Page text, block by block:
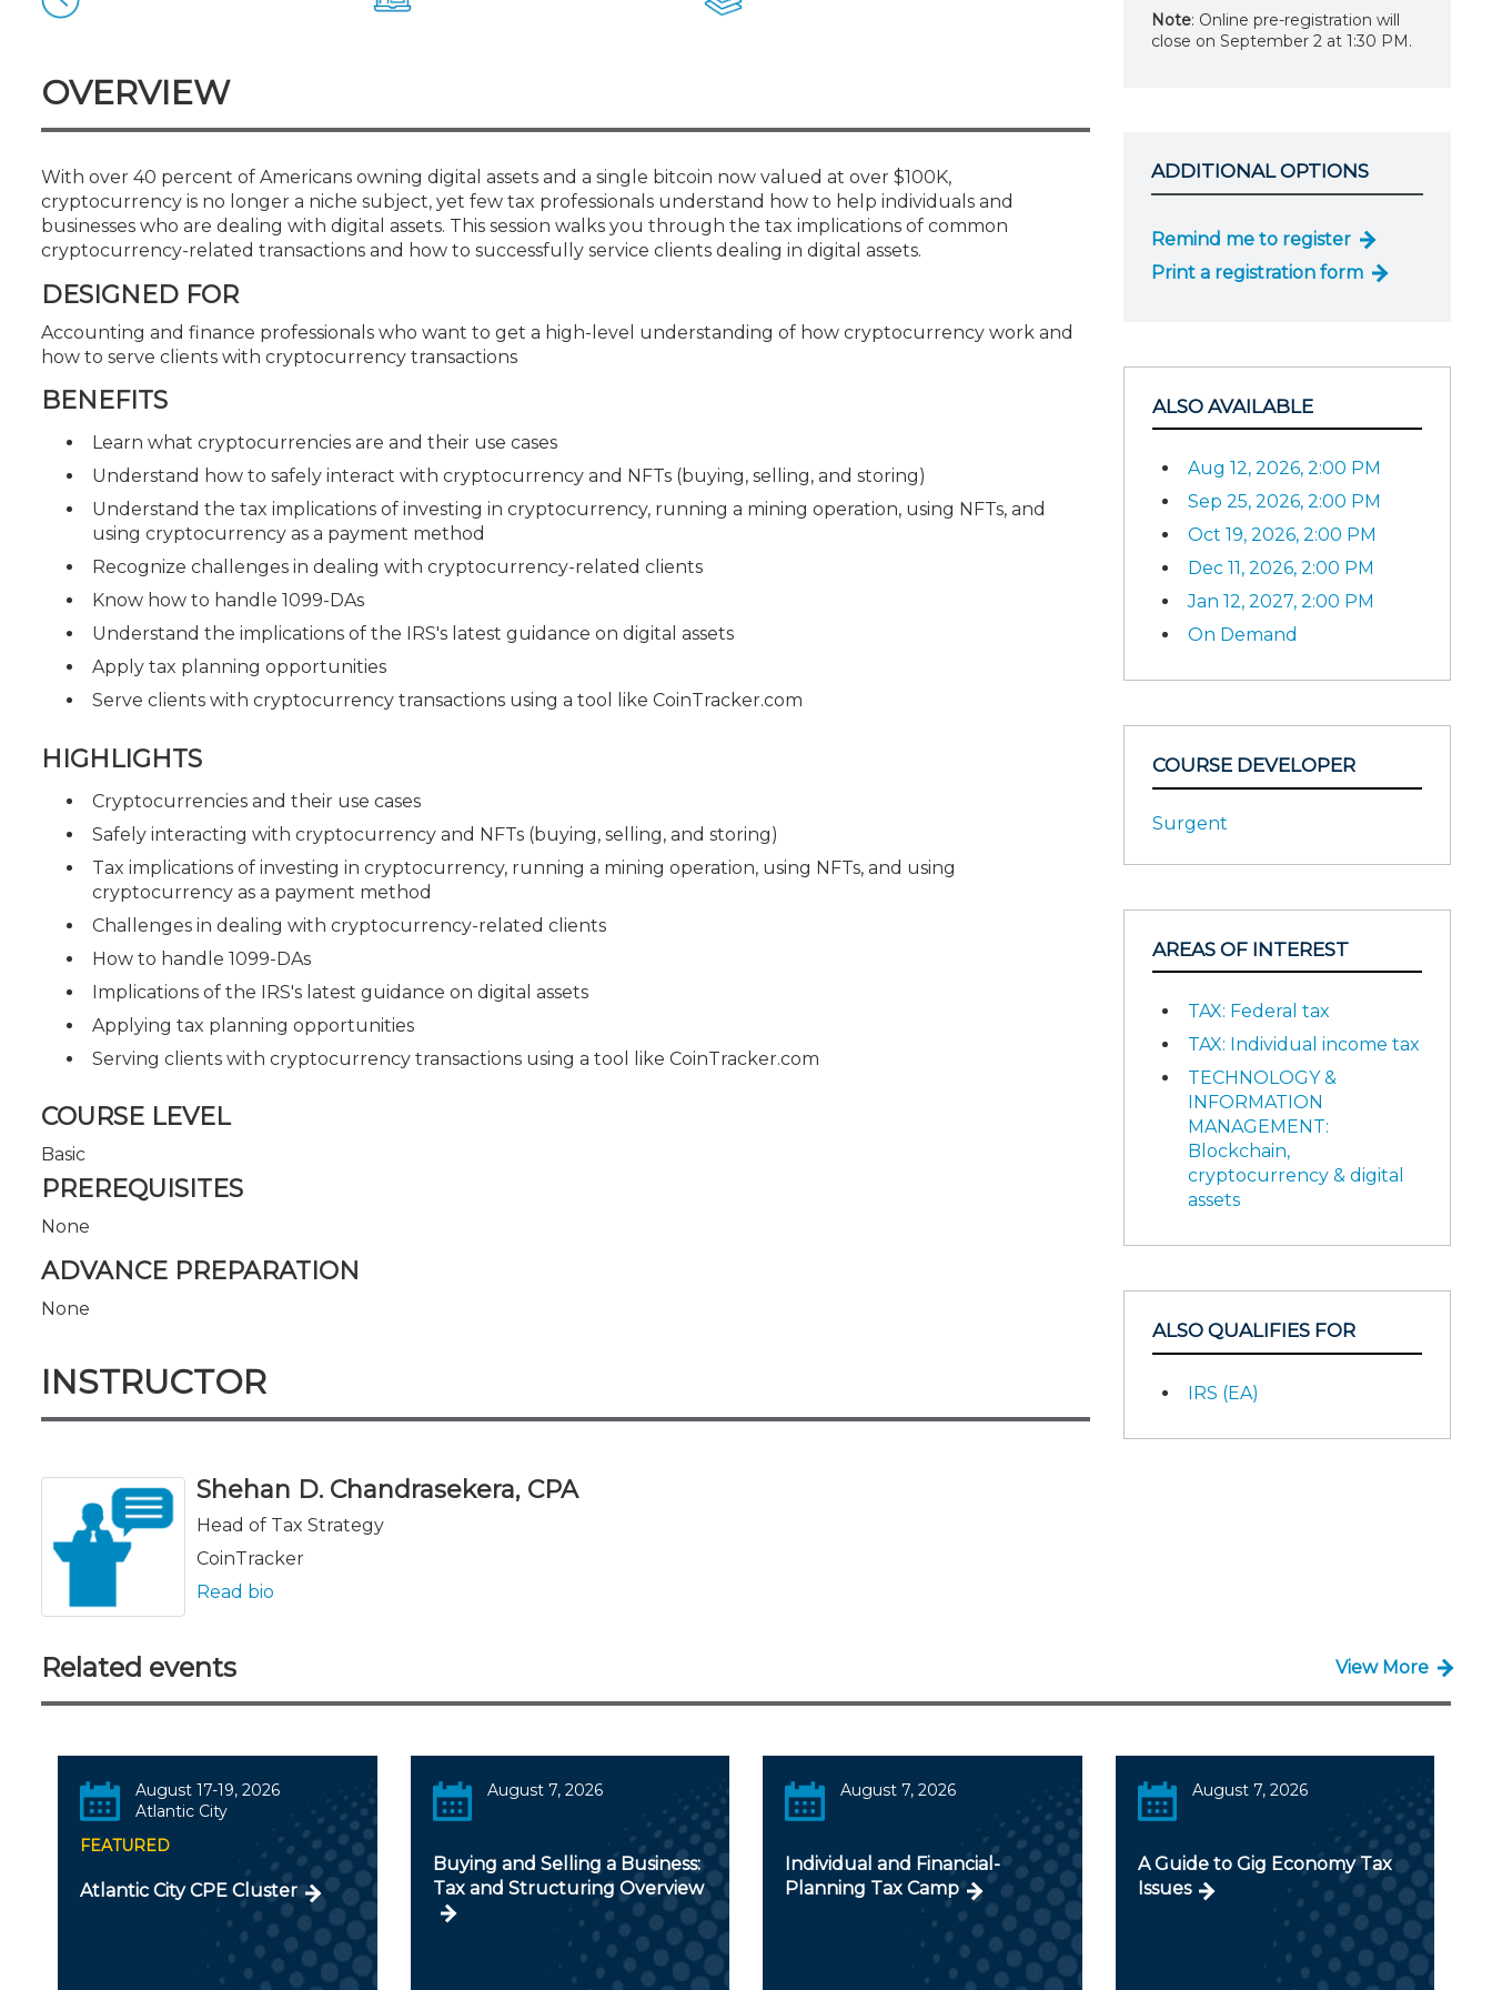
OVERVIEW
With over 40 percent of Americans owning digital assets and a single bitcoin now valued at over $100K,
cryptocurrency is no longer a niche subject, yet few tax professionals understand how to help individuals and
businesses who are dealing with digital assets. This session walks you through the tax implications of common
cryptocurrency-related transactions and how to successfully service clients dealing in digital assets.
DESIGNED FOR
Accounting and finance professionals who want to get a high-level understanding of how cryptocurrency work and
how to serve clients with cryptocurrency transactions
BENEFITS
Learn what cryptocurrencies are and their use cases
Understand how to safely interact with cryptocurrency and NFTs (buying, selling, and storing)
Understand the tax implications of investing in cryptocurrency, running a mining operation, using NFTs, and
using cryptocurrency as a payment method
Recognize challenges in dealing with cryptocurrency-related clients
Know how to handle 1099-DAs
Understand the implications of the IRS's latest guidance on digital assets
Apply tax planning opportunities
Serve clients with cryptocurrency transactions using a tool like CoinTracker.com
HIGHLIGHTS
Cryptocurrencies and their use cases
Safely interacting with cryptocurrency and NFTs (buying, selling, and storing)
Tax implications of investing in cryptocurrency, running a mining operation, using NFTs, and using
cryptocurrency as a payment method
Challenges in dealing with cryptocurrency-related clients
How to handle 1099-DAs
Implications of the IRS's latest guidance on digital assets
Applying tax planning opportunities
Serving clients with cryptocurrency transactions using a tool like CoinTracker.com
COURSE LEVEL
Basic
PREREQUISITES
None
ADVANCE PREPARATION
None
INSTRUCTOR
Shehan D. Chandrasekera, CPA
Head of Tax Strategy
CoinTracker
Read bio
Note: Online pre-registration will
close on September 2 at 1:30 PM.
ADDITIONAL OPTIONS
Remind me to register
Print a registration form
ALSO AVAILABLE
Aug 12, 2026, 2:00 PM
Sep 25, 2026, 2:00 PM
Oct 19, 2026, 2:00 PM
Dec 11, 2026, 2:00 PM
Jan 12, 2027, 2:00 PM
On Demand
COURSE DEVELOPER
Surgent
AREAS OF INTEREST
TAX: Federal tax
TAX: Individual income tax
TECHNOLOGY &
INFORMATION
MANAGEMENT:
Blockchain,
cryptocurrency & digital
assets
ALSO QUALIFIES FOR
IRS (EA)
Related events View More
August 17-19, 2026
Atlantic City
FEATURED
Atlantic City CPE Cluster
August 7, 2026
Buying and Selling a Business:
Tax and Structuring Overview
August 7, 2026
Individual and Financial-
Planning Tax Camp
August 7, 2026
A Guide to Gig Economy Tax
Issues